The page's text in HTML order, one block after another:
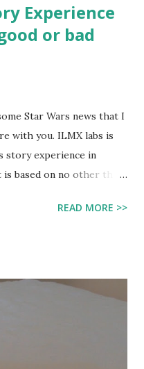
Experience
or bad
Star Wars news that I
with you. ILMX labs is
story experience in
based on no other than
and based on Darth
Today I will be
a good idea or a bad
READ MORE >>